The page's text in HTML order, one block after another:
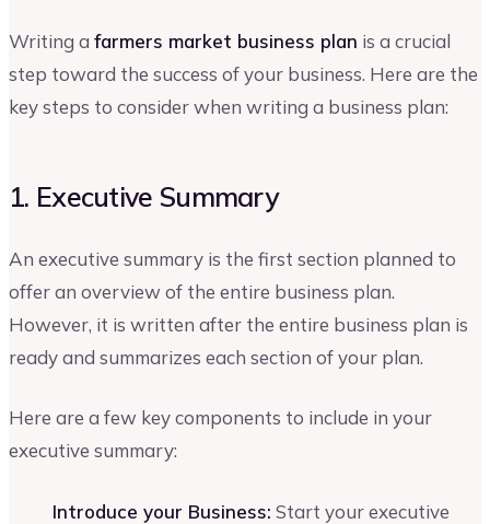
Writing afarmers market business plan is a crucial
step toward the success of your business. Here are the
key steps to consider when writing a business plan:
1. Executive Summary
An executive summary is the first section planned to
offer an overview of the entire business plan.
However, it is written after the entire business plan is
ready and summarizes each section of your plan.
Here are a few key components to include in your
executive summary:
Introduce your Business: Start your executive